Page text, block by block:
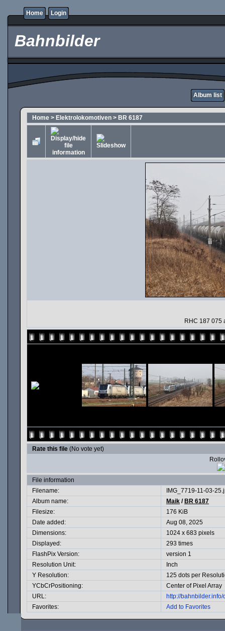
Home Login
Bahnbilder
Album list
Home > Elektrolokomotiven > BR 6187
RHC 187 075
Rate this file (No vote yet)
File information
Filename:
IMG_7719-11-03-
Album name:
Maik / BR 6187
Filesize:
176 KiB
Date added:
Aug 08, 2025
Dimensions:
1024 x 683 pixels
Displayed:
293 times
FlashPix Version:
version 1
Resolution Unit:
Inch
Y Resolution:
125 dots per
YCbCrPositioning:
Center of Pixel Array
URL:
http://
Favorites:
Add to Favorites